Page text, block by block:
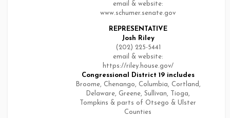
email & website:
www.schumer.senate.gov
REPRESENTATIVE
Josh Riley
(202) 225-5441
email & website:
https://riley.house.gov/
Congressional District 19 includes
Broome, Chenango, Columbia, Cortland,
Delaware, Greene, Sullivan, Tioga,
Tompkins & parts of Otsego & Ulster
Counties